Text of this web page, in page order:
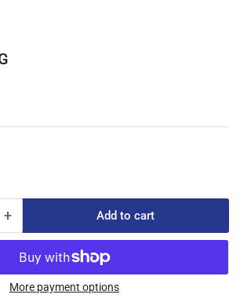
+Increase
quantity
for
24108
&quot;O&quot;
Add to cart
More payment options